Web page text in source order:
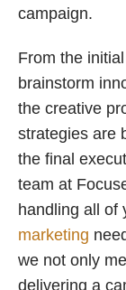
campaign.
From the
brainstorm
the creative
strategies are
the final
team at
handling all of
marketing
we not only
delivering a